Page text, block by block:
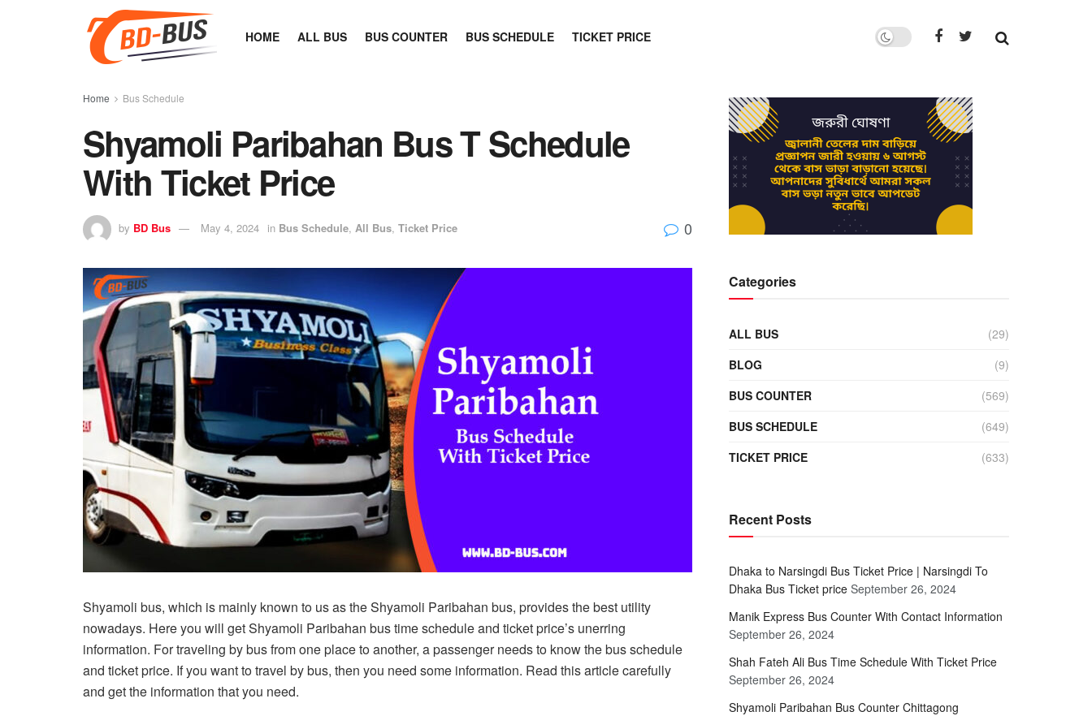
HOME ALL BUS BUS COUNTER BUS SCHEDULE TICKET PRICE
Home Bus Schedule
Shyamoli Paribahan Bus T Schedule
With Ticket Price
by BD Bus May 4, 2024 in Bus Schedule, All Bus, Ticket Price 0
Shyamoli bus, which is mainly known to us as the Shyamoli Paribahan bus, provides the best utility
nowadays. Here you will get Shyamoli Paribahan bus time schedule and ticket price’s unerring
information. For traveling by bus from one place to another, a passenger needs to know the bus schedule
and ticket price. If you want to travel by bus, then you need some information. Read this article carefully
and get the information that you need.
Categories
ALL BUS
(29)
BLOG
(9)
BUS COUNTER
(569)
BUS SCHEDULE
(649)
TICKET PRICE
(633)
Recent Posts
Dhaka to Narsingdi Bus Ticket Price | Narsingdi To
Dhaka Bus Ticket price September 26, 2024
Manik Express Bus Counter With Contact Information
September 26, 2024
Shah Fateh Ali Bus Time Schedule With Ticket Price
September 26, 2024
Shyamoli Paribahan Bus Counter Chittagong